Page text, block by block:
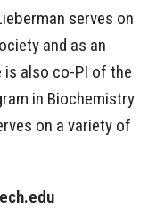
serves on
and as an
is also co-PI of the
in Biochemistry
on a variety of